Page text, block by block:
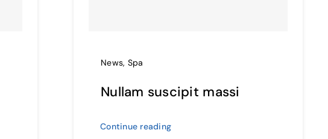
News, Spa
Nullam suscipit massi
Continue reading